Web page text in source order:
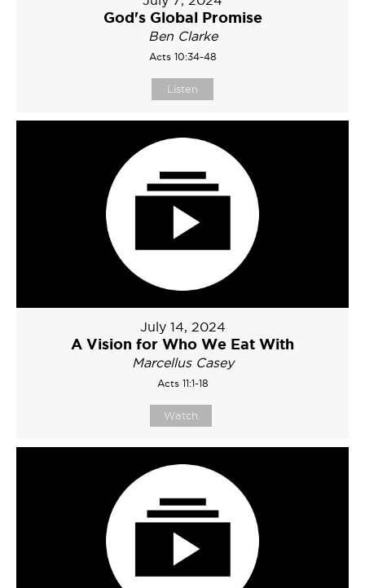
God's Global Promise
Ben Clarke
Acts 10:34-48
Listen
July 14, 2024
A Vision for Who We Eat With
Marcellus Casey
Acts 11:1-18
Watch